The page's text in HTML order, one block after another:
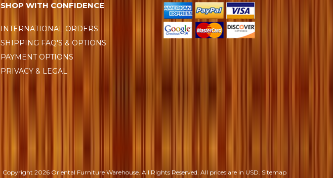
SHOP WITH CONFIDENCE
INTERNATIONAL ORDERS
SHIPPING FAQ'S & OPTIONS
PAYMENT OPTIONS
PRIVACY & LEGAL
Copyright2026 Oriental Furniture Warehouse. All Rights Reserved.All prices are in USD. Sitemap